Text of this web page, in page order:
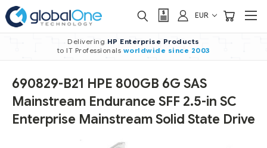
EUR
Delivering HP Enterprise Products
to IT Professionals worldwide since 2003
690829-B21 HPE 800GB 6G SAS
Mainstream Endurance SFF 2.5-in SC
Enterprise Mainstream Solid State Drive